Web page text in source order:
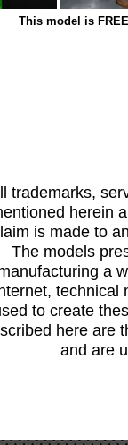
This model is
trademarks,
herein
is made to
The models
a
technical
to create
here are
and are